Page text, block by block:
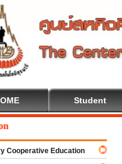
Student
Education